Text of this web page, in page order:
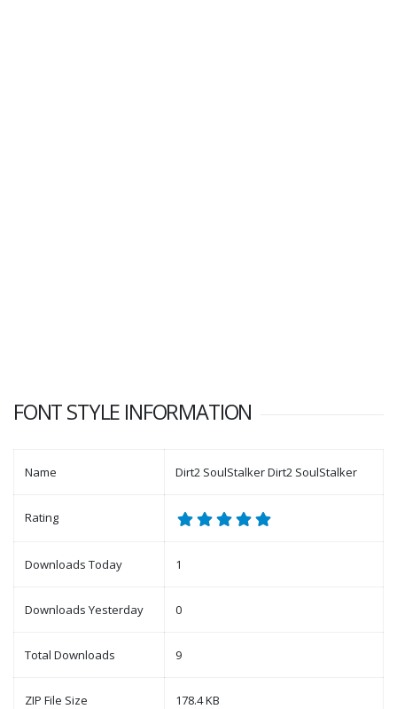
FONT STYLE INFORMATION
Name Dirt2 SoulStalker Dirt2 SoulStalker
Rating
Downloads Today 1
Downloads Yesterday 0
Total Downloads 9
ZIP File Size 178.4 KB